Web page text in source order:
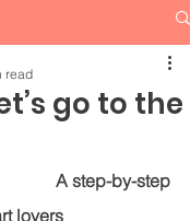
go to the
read
lovers